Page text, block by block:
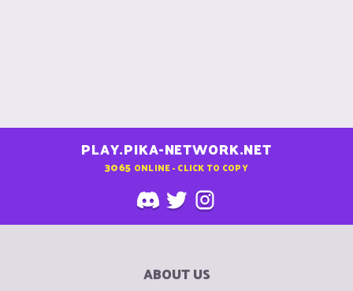
PLAY.PIKA-NETWORK.NET
3065 ONLINE - CLICK TO COPY
ABOUT US